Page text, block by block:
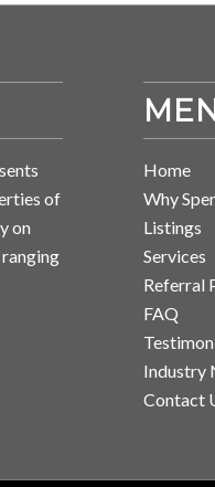
of
on
Home
Why
Listings
Services
Referral
FAQ
Industry
Contact